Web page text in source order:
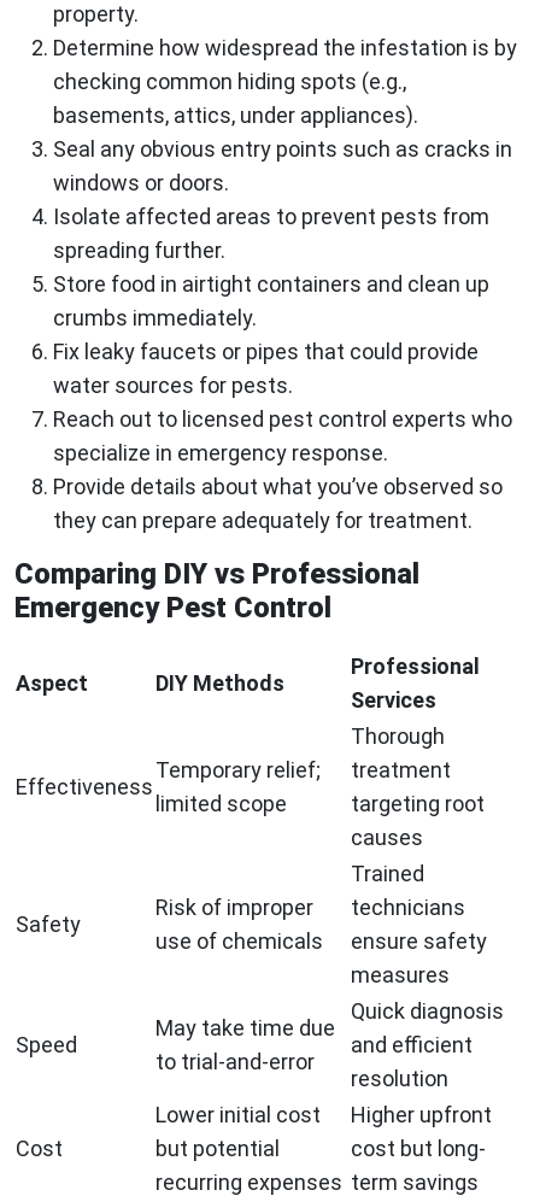
property.
Determine how widespread the infestation is by
checking common hiding spots (e.g.,
basements, attics, under appliances).
Seal any obvious entry points such as cracks in
windows or doors.
Isolate affected areas to prevent pests from
spreading further.
Store food in airtight containers and clean up
crumbs immediately.
Fix leaky faucets or pipes that could provide
water sources for pests.
Reach out to licensed pest control experts who
specialize in emergency response.
Provide details about what you’ve observed so
they can prepare adequately for treatment.
Comparing DIY vs Professional
Emergency Pest Control
Aspect DIY Methods
Professional
Services
Effectiveness
Temporary relief;
limited scope
Thorough
treatment
targeting root
causes
Safety
Risk of improper
use of chemicals
Trained
technicians
ensure safety
measures
Speed
May take time due
to trial-and-error
Quick diagnosis
and efficient
resolution
Cost
Lower initial cost
but potential
recurring expenses
Higher upfront
cost but long-
term savings